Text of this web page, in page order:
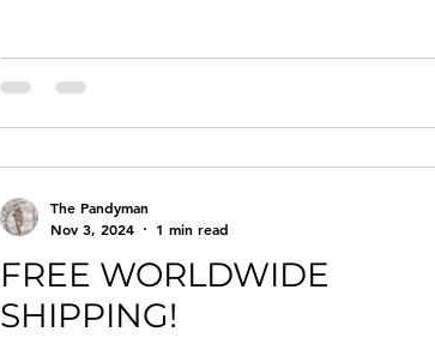
FREE WORLDWIDE
SHIPPING!
The Pandyman
Nov 3, 2024
1 min read